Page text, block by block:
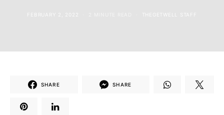
FEBRUARY 2, 2022 THEGETWELL STAFF
SHARE SHARE